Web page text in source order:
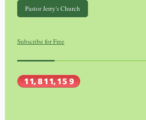
Pastor Jerry's Church
Subscribe for Free